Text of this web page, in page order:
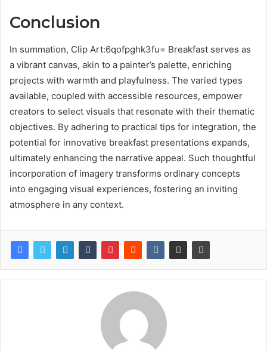
Conclusion
In summation, Clip Art:6qofpghk3fu= Breakfast serves as
a vibrant canvas, akin to a painter’s palette, enriching
projects with warmth and playfulness. The varied types
available, coupled with accessible resources, empower
creators to select visuals that resonate with their thematic
objectives. By adhering to practical tips for integration, the
potential for innovative breakfast presentations expands,
ultimately enhancing the narrative appeal. Such thoughtful
incorporation of imagery transforms ordinary concepts
into engaging visual experiences, fostering an inviting
atmosphere in any context.